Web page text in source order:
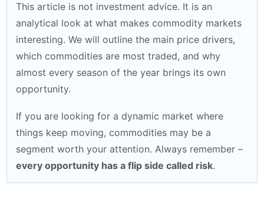
This article is not investment advice. It is an
analytical look at what makes commodity markets
interesting. We will outline the main price drivers,
which commodities are most traded, and why
almost every season of the year brings its own
opportunity.
If you are looking for a dynamic market where
things keep moving, commodities may be a
segment worth your attention. Always remember –
every opportunity has a flip side called risk.